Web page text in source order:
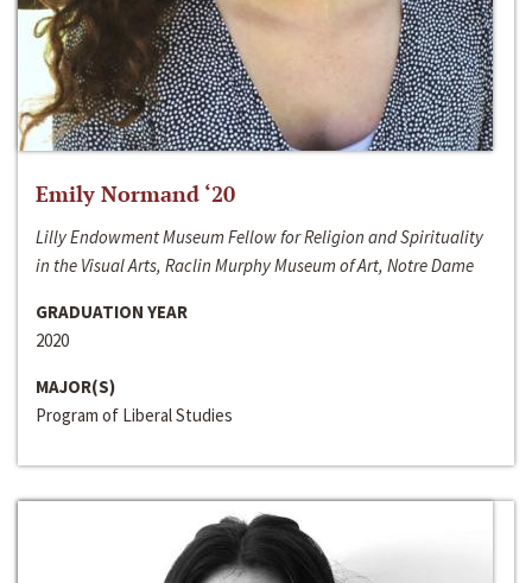
Emily Normand ‘20
Lilly Endowment Museum Fellow for Religion and Spirituality
in the Visual Arts, Raclin Murphy Museum of Art, Notre Dame
GRADUATION YEAR
2020
MAJOR(S)
Program of Liberal Studies